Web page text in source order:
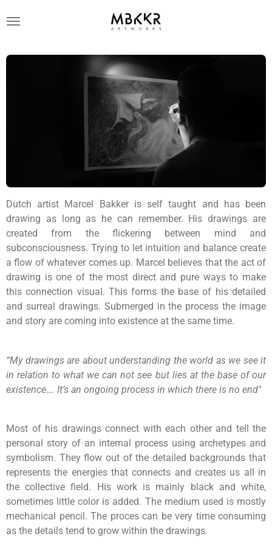
direct
de
Dutch artist Marcel Bakker is self taught and has been
drawing as long as he can remember. His drawings are
created from the flickering between mind and
subconsciousness. Trying to let intuition and balance create
a flow of whatever comes up. Marcel believes that the act of
drawing is one of the most direct and pure ways to make
this connection visual. This forms the base of his detailed
and surreal drawings. Submerged in the process the image
and story are coming into existence at the same time.
“My drawings are about understanding the world as we see it
in relation to what we can not see but lies at the base of our
existence…. It’s an ongoing process in which there is no end"
Most of his drawings connect with each other and tell the
personal story of an internal process using archetypes and
symbolism. They flow out of the detailed backgrounds that
represents the energies that connects and creates us all in
the collective field. His work is mainly black and white,
sometimes little color is added. The medium used is mostly
mechanical pencil. The proces can be very time consuming
as the details tend to grow within the drawings.